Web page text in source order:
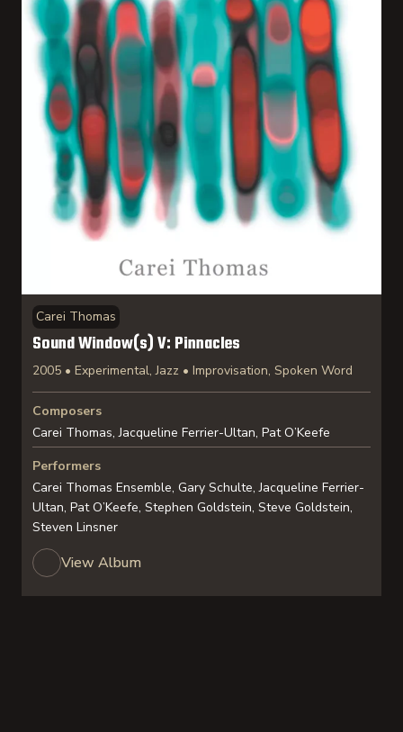
Carei Thomas
Sound Window(s) V: Pinnacles
2005 • Experimental, Jazz • Improvisation, Spoken Word
Composers
Carei Thomas, Jacqueline Ferrier-Ultan, Pat O’Keefe
Performers
Carei Thomas Ensemble, Gary Schulte, Jacqueline Ferrier-
Ultan, Pat O’Keefe, Stephen Goldstein, Steve Goldstein,
Steven Linsner
View Album